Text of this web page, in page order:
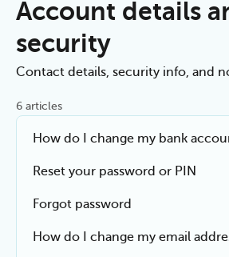
Account details
security
Contact details, security info, and
6 articles
How do I change my bank
Reset your password or PIN
Forgot password
How do I change my email